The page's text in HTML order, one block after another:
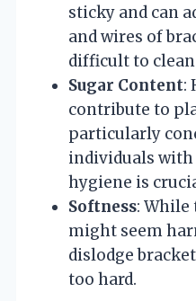
sticky and can
and wires of
difficult to
Sugar Content:
contribute to
particularly
individuals with
hygiene is
Softness:
might seem
dislodge
too hard.